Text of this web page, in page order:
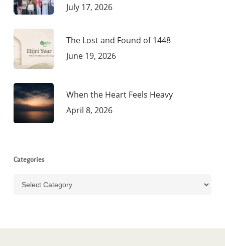
July 17, 2026
The Lost and Found of 1448
June 19, 2026
When the Heart Feels Heavy
April 8, 2026
Categories
Categories